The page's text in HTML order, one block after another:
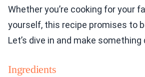
Whether you’re cooking for your
yourself, this recipe promises to
Let’s dive in and make something
Ingredients